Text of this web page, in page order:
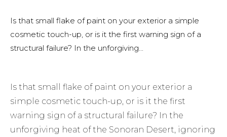
Is that small flake of paint on your exterior a simple
cosmetic touch-up, or is it the first warning sign of a
structural failure? In the unforgiving...
Is that small flake of paint on your exterior a
simple cosmetic touch-up, or is it the first
warning sign of a structural failure? In the
unforgiving heat of the Sonoran Desert, ignoring